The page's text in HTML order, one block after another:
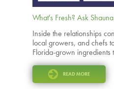
What's Fresh? Ask
Inside the relationships
local growers, and chefs
Florida-grown ingredients
READ MORE